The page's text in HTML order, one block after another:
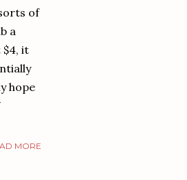
of
a
$4, it
hope
MORE